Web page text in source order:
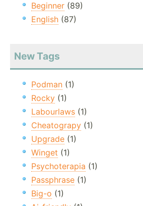
Beginner (89)
English (87)
New Tags
Podman (1)
Rocky (1)
Labourlaws (1)
Cheatograpy (1)
Upgrade (1)
Winget (1)
Psychoterapia (1)
Passphrase (1)
Big-o (1)